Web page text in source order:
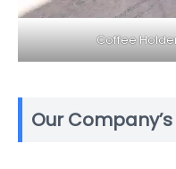
Coffee
Our